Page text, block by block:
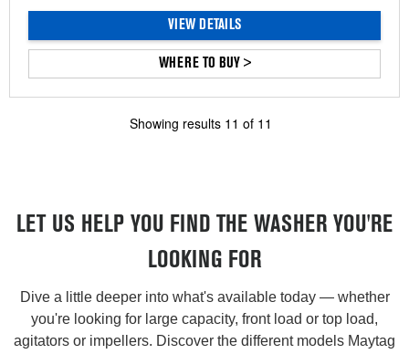
VIEW DETAILS
WHERE TO BUY >
Showing results 11 of 11
LET US HELP YOU FIND THE WASHER YOU'RE
LOOKING FOR
Dive a little deeper into what's available today — whether
you're looking for large capacity, front load or top load,
agitators or impellers. Discover the different models Maytag